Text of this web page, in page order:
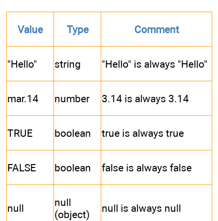
Value Type Comment
"Hello" string "Hello" is always "Hello"
mar.14 number 3.14 is always 3.14
TRUE boolean true is always true
FALSE boolean false is always false
null
null
(object)
null is always null